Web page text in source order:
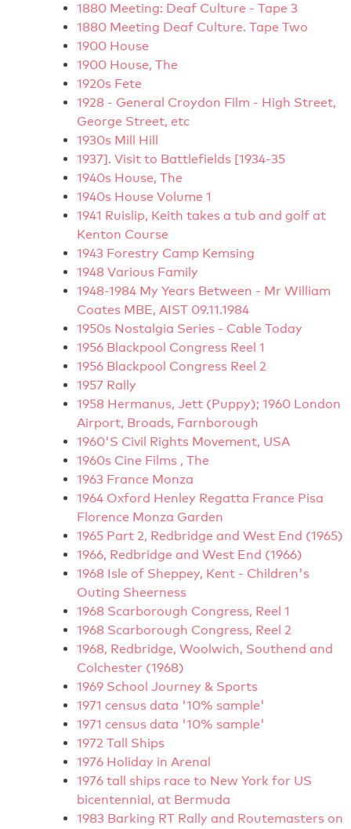
1880 Meeting: Deaf Culture - Tape 3
1880 Meeting Deaf Culture. Tape Two
1900 House
1900 House, The
1920s Fete
1928 - General Croydon Film - High Street,
George Street, etc
1930s Mill Hill
1937]. Visit to Battlefields [1934-35
1940s House, The
1940s House Volume 1
1941 Ruislip, Keith takes a tub and golf at
Kenton Course
1943 Forestry Camp Kemsing
1948 Various Family
1948-1984 My Years Between - Mr William
Coates MBE, AIST 09.11.1984
1950s Nostalgia Series - Cable Today
1956 Blackpool Congress Reel 1
1956 Blackpool Congress Reel 2
1957 Rally
1958 Hermanus, Jett (Puppy); 1960 London
Airport, Broads, Farnborough
1960'S Civil Rights Movement, USA
1960s Cine Films , The
1963 France Monza
1964 Oxford Henley Regatta France Pisa
Florence Monza Garden
1965 Part 2, Redbridge and West End (1965)
1966, Redbridge and West End (1966)
1968 Isle of Sheppey, Kent - Children's
Outing Sheerness
1968 Scarborough Congress, Reel 1
1968 Scarborough Congress, Reel 2
1968, Redbridge, Woolwich, Southend and
Colchester (1968)
1969 School Journey & Sports
1971 census data '10% sample'
1971 census data '10% sample'
1972 Tall Ships
1976 Holiday in Arenal
1976 tall ships race to New York for US
bicentennial, at Bermuda
1983 Barking RT Rally and Routemasters on